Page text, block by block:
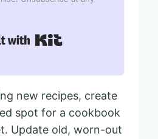
new recipes, create
spot for a cookbook
Update old, worn-out